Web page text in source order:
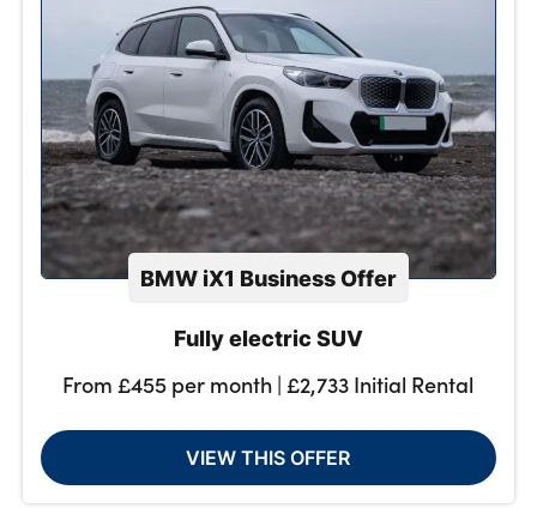
Testimonials
Locations
Shop
Events
Contact Us
BMW iX1 Business Offer
Fully electric SUV
From £455 per month | £2,733 Initial Rental
VIEW THIS OFFER